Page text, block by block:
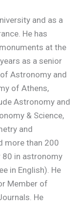
and as a
He has
at the
as a senior
Astronomy and
of Athens,
Astronomy and
& Science,
and
more than 200
80 in astronomy
in English). He
Member of
He